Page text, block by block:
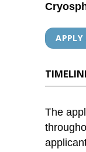
APPLY
The